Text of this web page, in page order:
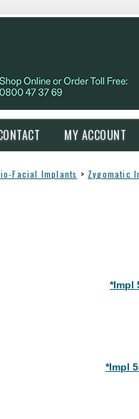
MY ACCOUNT
Facial Implants > Zygomatic
*Impl
*Impl